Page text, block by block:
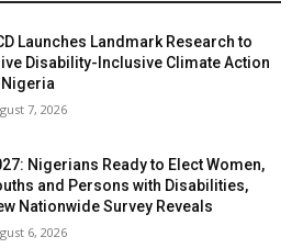
Launches Landmark Research to
Disability-Inclusive Climate Action
7, 2026
Nigerians Ready to Elect Women,
and Persons with Disabilities,
Nationwide Survey Reveals
6, 2026